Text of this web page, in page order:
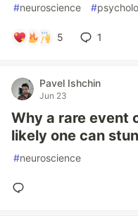
#neuroscience #
5 1
Pavel Ishchin
Jun 23
Why a rare event
likely one can
#neuroscience